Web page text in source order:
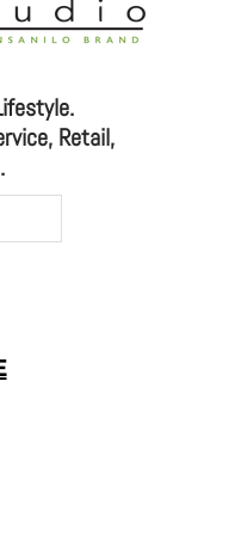
as a
look forward to
Retail,